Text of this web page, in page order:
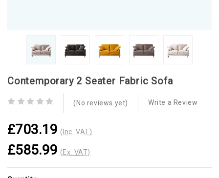
Contemporary 2 Seater Fabric Sofa
(No reviews yet) Write a Review
£703.19 (Inc. VAT)
£585.99 (Ex. VAT)